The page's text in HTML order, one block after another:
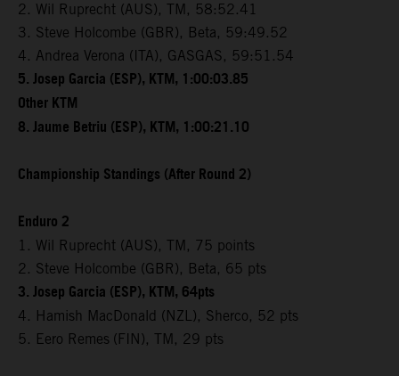
2. Wil Ruprecht (AUS), TM, 58:52.41
3. Steve Holcombe (GBR), Beta, 59:49.52
4. Andrea Verona (ITA), GASGAS, 59:51.54
5. Josep Garcia (ESP), KTM, 1:00:03.85
Other KTM
8. Jaume Betriu (ESP), KTM, 1:00:21.10
Championship Standings (After Round 2)
Enduro 2
1. Wil Ruprecht (AUS), TM, 75 points
2. Steve Holcombe (GBR), Beta, 65 pts
3. Josep Garcia (ESP), KTM, 64pts
4. Hamish MacDonald (NZL), Sherco, 52 pts
5. Eero Remes (FIN), TM, 29 pts